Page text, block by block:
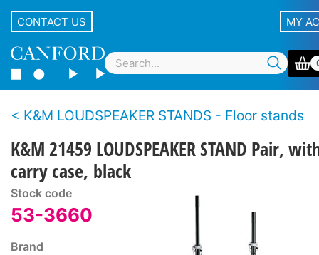
CONTACT US MY
K&M LOUDSPEAKER STANDS - Floor stands
K&M 21459 LOUDSPEAKER STAND Pair,
carry case, black
Stock code
53-3660
Brand